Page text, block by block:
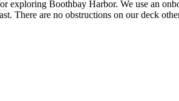
exploring Boothbay Harbor. We use an
There are no obstructions on our deck